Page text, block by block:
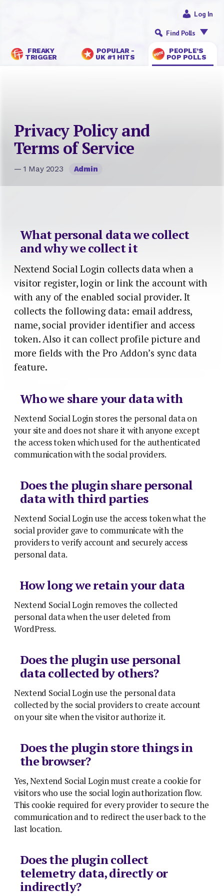
FREAKY
TRIGGER
POPULAR -
UK #1 HITS
PEOPLE’S
POP POLLS
Log In
Find Polls
Privacy Policy and
Terms of Service
— 1 May 2023 Admin
What personal data we collect
and why we collect it
Nextend Social Login collects data when a
visitor register, login or link the account with
with any of the enabled social provider. It
collects the following data: email address,
name, social provider identifier and access
token. Also it can collect profile picture and
more fields with the Pro Addon’s sync data
feature.
Who we share your data with
Nextend Social Login stores the personal data on
your site and does not share it with anyone except
the access token which used for the authenticated
communication with the social providers.
Does the plugin share personal
data with third parties
Nextend Social Login use the access token what the
social provider gave to communicate with the
providers to verify account and securely access
personal data.
How long we retain your data
Nextend Social Login removes the collected
personal data when the user deleted from
WordPress.
Does the plugin use personal
data collected by others?
Nextend Social Login use the personal data
collected by the social providers to create account
on your site when the visitor authorize it.
Does the plugin store things in
the browser?
Yes, Nextend Social Login must create a cookie for
visitors who use the social login authorization flow.
This cookie required for every provider to secure the
communication and to redirect the user back to the
last location.
Does the plugin collect
telemetry data, directly or
indirectly?